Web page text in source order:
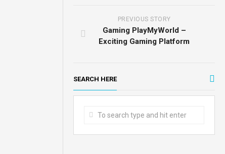
PREVIOUS STORY
Gaming PlayMyWorld –
Exciting Gaming Platform
SEARCH HERE